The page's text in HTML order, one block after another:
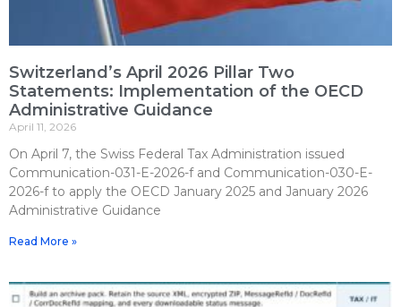
Switzerland’s April 2026 Pillar Two
Statements: Implementation of the OECD
Administrative Guidance
April 11, 2026
On April 7, the Swiss Federal Tax Administration issued
Communication-031-E-2026-f and Communication-030-E-
2026-f to apply the OECD January 2025 and January 2026
Administrative Guidance
Read More »